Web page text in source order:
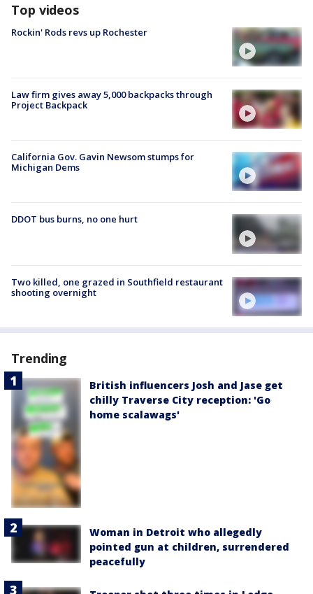
Top videos
Rockin' Rods revs up Rochester
Law firm gives away 5,000 backpacks through
Project Backpack
California Gov. Gavin Newsom stumps for
Michigan Dems
DDOT bus burns, no one hurt
Two killed, one grazed in Southfield restaurant
shooting overnight
Trending
British influencers Josh and Jase get
chilly Traverse City reception: 'Go
home scalawags'
Woman in Detroit who allegedly
pointed gun at children, surrendered
peacefully